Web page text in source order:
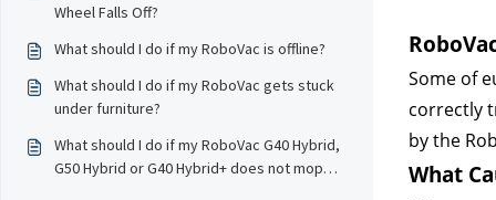
Wheel Falls Off?
What should I do if my RoboVac is offline?
What should I do if my RoboVac gets stuck
under furniture?
What should I do if my RoboVac G40 Hybrid,
G50 Hybrid or G40 Hybrid+ does not mop
Some of
correctly
by the
What